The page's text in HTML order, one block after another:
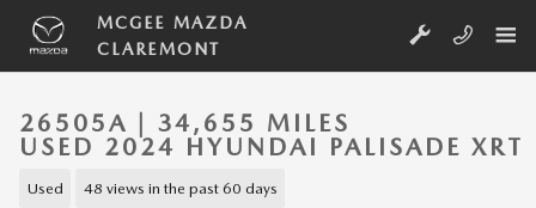
Skip to main content
MCGEE MAZDA
CLAREMONT
26505A | 34,655 MILES
USED 2024 HYUNDAI PALISADE XRT
Used 48 views in the past 60 days